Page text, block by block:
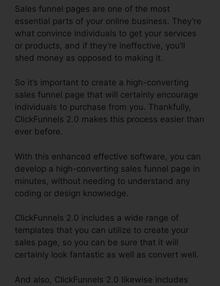
Sales funnel pages are one of the most
essential parts of your online business. They’re
what convince individuals to get your services
or products, and if they’re ineffective, you’ll
shed money as opposed to making it.
So it’s important to create a high-converting
sales funnel page that will certainly encourage
individuals to purchase from you. Thankfully,
ClickFunnels 2.0 makes this process easier than
ever before.
With this enhanced effective software, you can
develop a high-converting sales funnel page in
minutes, without needing to understand any
coding or design knowledge.
ClickFunnels 2.0 includes a wide range of
templates that you can utilize to create your
sales page, so you can be sure that it will
certainly look fantastic as well as convert well.
And also, ClickFunnels 2.0 likewise includes